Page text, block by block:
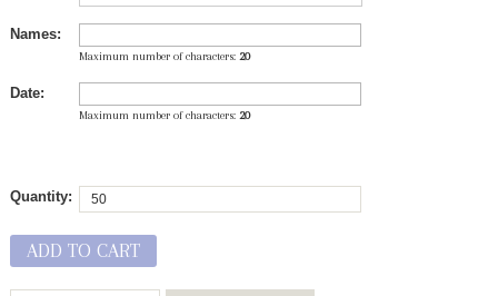
Names:
Maximum number of characters: 20
Date:
Maximum number of characters: 20
Quantity:
ADD TO CART